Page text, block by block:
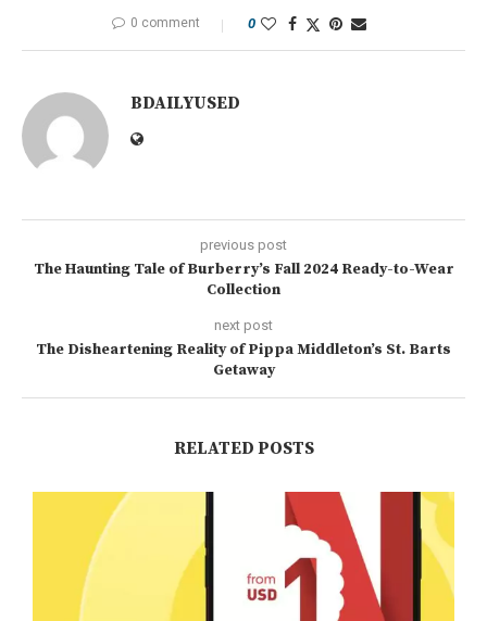
0 comment 0
BDAILYUSED
previous post
The Haunting Tale of Burberry’s Fall 2024 Ready-to-Wear
Collection
next post
The Disheartening Reality of Pippa Middleton’s St. Barts
Getaway
RELATED POSTS